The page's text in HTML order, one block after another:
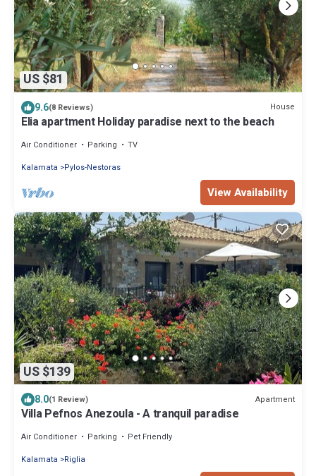
US $81
9.6(8 Reviews) House
Elia apartment Holiday paradise next to the beach
Air Conditioner Parking
TV
Kalamata
Pylos-Nestoras
View Availability
US $139
8.0(1 Review) Apartment
Villa Pefnos Anezoula - A tranquil paradise
Air Conditioner Parking
Pet Friendly
Kalamata
Riglia